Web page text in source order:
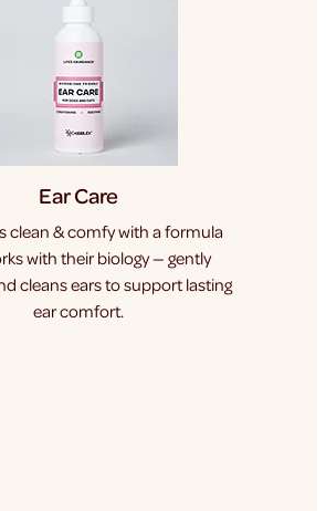
Ear Care
clean & comfy with a formula
with their biology — gently
cleans ears to support lasting
ear comfort.